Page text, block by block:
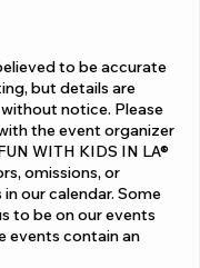
to be accurate
but details are
notice. Please
the event organizer
WITH KIDS IN LA®
omissions, or
our calendar. Some
to be on our events
events contain an